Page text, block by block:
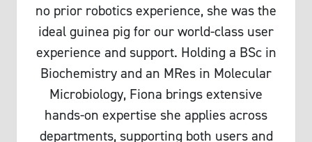
no prior robotics experience, she was the
ideal guinea pig for our world-class user
experience and support. Holding a BSc in
Biochemistry and an MRes in Molecular
Microbiology, Fiona brings extensive
hands-on expertise she applies across
departments, supporting both users and